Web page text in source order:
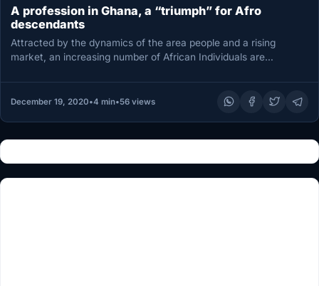
A profession in Ghana, a “triumph” for Afro
descendants
Attracted by the dynamics of the area people and a rising
market, an increasing number of African Individuals are
December 19, 2020•4 min•56 views